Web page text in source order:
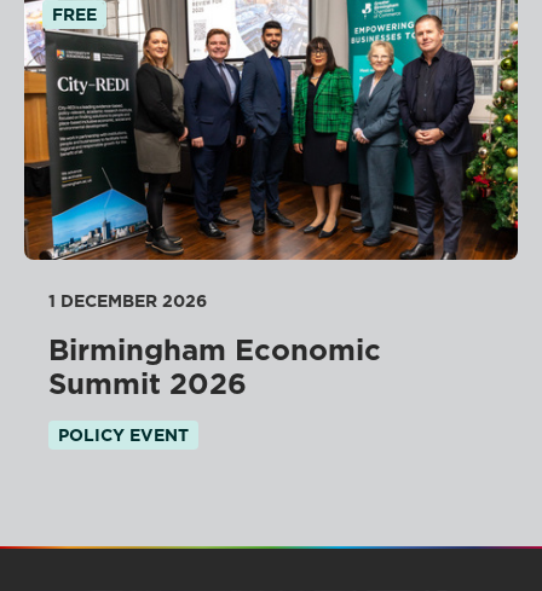
FREE
1 DECEMBER 2026
Birmingham Economic
Summit 2026
POLICY EVENT